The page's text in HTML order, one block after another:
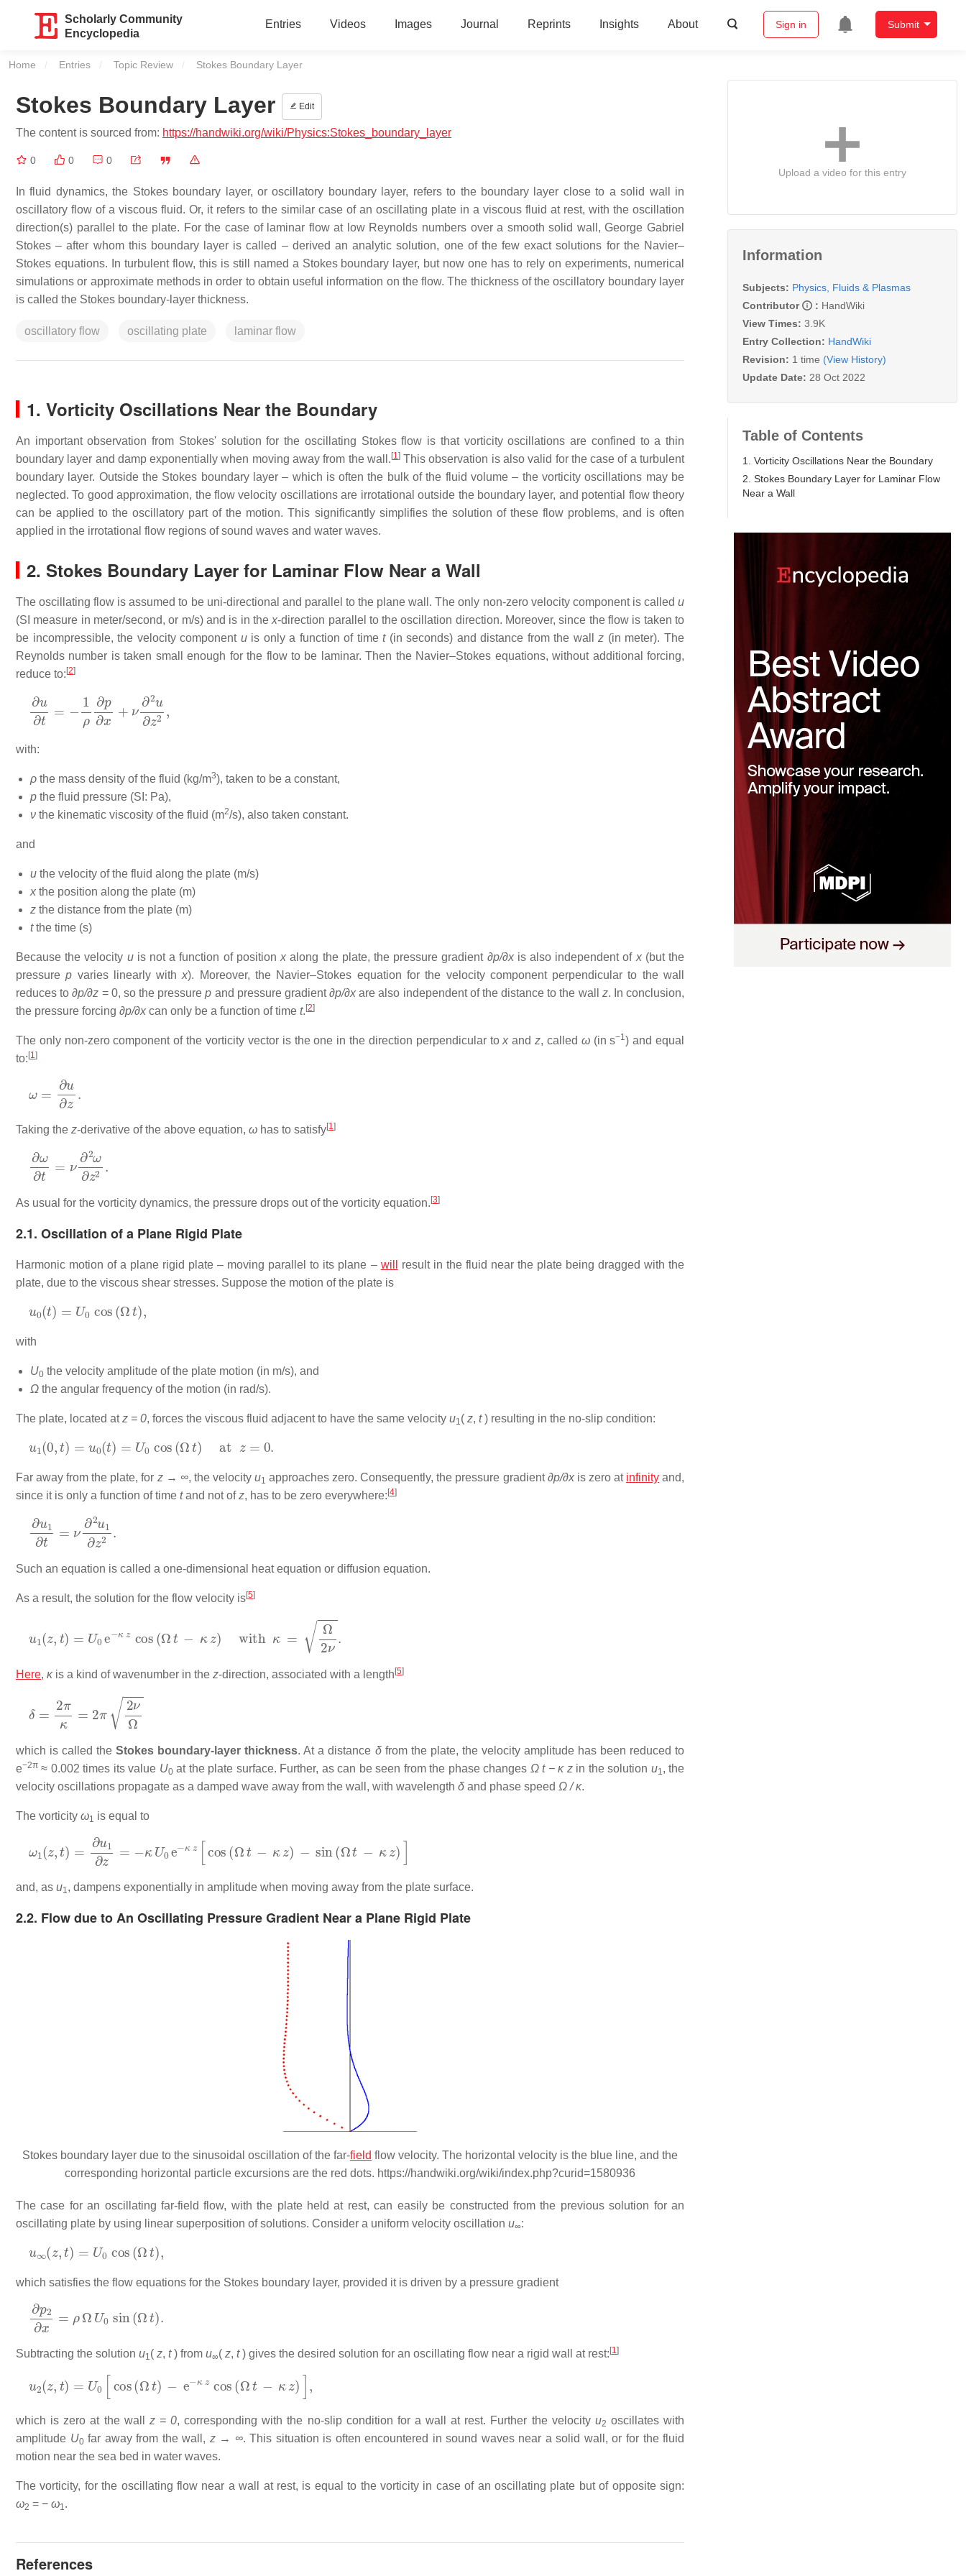
Scholarly Community
Encyclopedia
Entries Videos Images Journal Reprints Insights About Sign in Submit
Home Entries Topic Review Current:
Stokes Boundary Layer
Stokes Boundary Layer Edit
The content is sourced from: https://handwiki.org/wiki/Physics:Stokes_boundary_layer
0 0 0
In fluid dynamics, the Stokes boundary layer, or oscillatory boundary layer, refers to the boundary layer close to a solid wall in
oscillatory flow of a viscous fluid. Or, it refers to the similar case of an oscillating plate in a viscous fluid at rest, with the oscillation
direction(s) parallel to the plate. For the case of laminar flow at low Reynolds numbers over a smooth solid wall, George Gabriel
Stokes – after whom this boundary layer is called – derived an analytic solution, one of the few exact solutions for the Navier–
Stokes equations. In turbulent flow, this is still named a Stokes boundary layer, but now one has to rely on experiments, numerical
simulations or approximate methods in order to obtain useful information on the flow. The thickness of the oscillatory boundary layer
is called the Stokes boundary-layer thickness.
oscillatory flow oscillating plate laminar flow
1. Vorticity Oscillations Near the Boundary
An important observation from Stokes' solution for the oscillating Stokes flow is that vorticity oscillations are confined to a thin
boundary layer and damp exponentially when moving away from the wall. [1]This observation is also valid for the case of a turbulent
boundary layer. Outside the Stokes boundary layer – which is often the bulk of the fluid volume – the vorticity oscillations may be
neglected. To good approximation, the flow velocity oscillations are irrotational outside the boundary layer, and potential flow theory
can be applied to the oscillatory part of the motion. This significantly simplifies the solution of these flow problems, and is often
applied in the irrotational flow regions of sound waves and water waves.
2. Stokes Boundary Layer for Laminar Flow Near a Wall
The oscillating flow is assumed to be uni-directional and parallel to the plane wall. The only non-zero velocity component is called u
(SI measure in meter/second, or m/s) and is in thex-direction parallel to the oscillation direction. Moreover, since the flow is taken to
be incompressible, the velocity component uis only a function of timet(in seconds) and distance from the wallz (in meter). The
Reynolds number is taken small enough for the flow to be laminar. Then the Navier–Stokes equations, without additional forcing,
reduce to: [2]
∂u∂ ρ∂ p∂x 2u∂z
with:
ρ the mass density of the fluid (kg/m3), taken to be a constant,
p the fluid pressure (SI: Pa),
ν the kinematic viscosity of the fluid (m2/s), also taken constant.
and
u the velocity of the fluid along the plate (m/s)
x the position along the plate (m)
z the distance from the plate (m)
tthe time (s)
Because the velocity uis not a function of positionx along the plate, the pressure gradient ∂p/∂xis also independent of x(but the
pressurep varies linearly withx). Moreover, the Navier–Stokes equation for the velocity component perpendicular to the wall
reduces to∂p/∂z = 0, so the pressurep and pressure gradient∂p/∂x are also independent of the distance to the wall z. In conclusion,
the pressure forcing ∂p/∂x can only be a function of time t. [2]
The only non-zero component of the vorticity vector is the one in the direction perpendicular tox andz, called ω(in s−1) and equal
to: [1]
u∂z
Taking the z-derivative of the above equation, ω has to satisfy[1]
∂ω∂ 2ω∂
As usual for the vorticity dynamics, the pressure drops out of the vorticity equation. [3]
2.1. Oscillation of a Plane Rigid Plate
Harmonic motion of a plane rigid plate – moving parallel to its plane – will
result in the fluid near the plate being dragged with the
plate, due to the viscous shear stresses. Suppose the motion of the plate is
0(t) 0cos Ωt),
with
U0 the velocity amplitude of the plate motion (in m/s), and
Ω the angular frequency of the motion (in rad/s).
The plate, located atz = 0, forces the viscous fluid adjacent to have the same velocity u1( z, t) resulting in the no-slip condition:
1(0 t) )=U cos at z
Far away from the plate, for z → ∞, the velocity u1 approaches zero. Consequently, the pressure gradient∂p/∂xis zero at infinityand,
since it is only a function of time tand not ofz, has to be zero everywhere: [4]
∂u1 2u1∂
Such an equation is called a one-dimensional heat equation or diffusion equation.
As a result, the solution for the flow velocity is[5]
1( t) 0e κz cos Ωt− κ with 2ν
Here, κis a kind of wavenumber in the z-direction, associated with a length [5]
δ πκ= π2
which is called theStokes boundary-layer thickness. At a distance δfrom the plate, the velocity amplitude has been reduced to
e−2π ≈ 0.002 times its value U0at the plate surface. Further, as can be seen from the phase changes Ω t − κ zin the solution u1, the
velocity oscillations propagate as a damped wave away from the wall, with wavelength δ and phase speed Ω / κ.
The vorticity ω1 is equal to
1 ,t) u1∂z e− κz[cos −κ z Ω )
and, as u1, dampens exponentially in amplitude when moving away from the plate surface.
2.2. Flow due to An Oscillating Pressure Gradient Near a Plane Rigid Plate
Stokes boundary layer due to the sinusoidal oscillation of the far-field flow velocity. The horizontal velocity is the blue line, and the
corresponding horizontal particle excursions are the red dots. https://handwiki.org/wiki/index.php?curid=1580936
The case for an oscillating far-field flow, with the plate held at rest, can easily be constructed from the previous solution for an
oscillating plate by using linear superposition of solutions. Consider a uniform velocity oscillation u∞:
( )= 0cos t),
which satisfies the flow equations for the Stokes boundary layer, provided it is driven by a pressure gradient
∂p2 Ω U0 sin Ωt) .
Subtracting the solution u1 ( z, t) from u∞( z, t) gives the desired solution for an oscillating flow near a rigid wall at rest:[1 ]
2( t) 0[cos t)− e− cos (Ω z)]
which is zero at the wall z = 0, corresponding with the no-slip condition for a wall at rest. Further the velocity u2 oscillates with
amplitude U0far away from the wall, z → ∞. This situation is often encountered in sound waves near a solid wall, or for the fluid
motion near the sea bed in water waves.
The vorticity, for the oscillating flow near a wall at rest, is equal to the vorticity in case of an oscillating plate but of opposite sign:
ω2 = − ω1.
References
Upload a video for this entry
Information
Subjects: Physics, Fluids & Plasmas
Contributor
: HandWiki
View Times: 3.9K
Entry Collection: HandWiki
Revision: 1 time (View History)
Update Date: 28 Oct 2022
Table of Contents
1. Vorticity Oscillations Near the Boundary
2. Stokes Boundary Layer for Laminar Flow
Near a Wall